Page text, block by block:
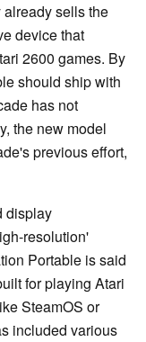
sells the
device that
2600 games. By
should ship with
has not
the new model
previous effort,
display
resolution'
Portable is said
for playing Atari
SteamOS or
included various